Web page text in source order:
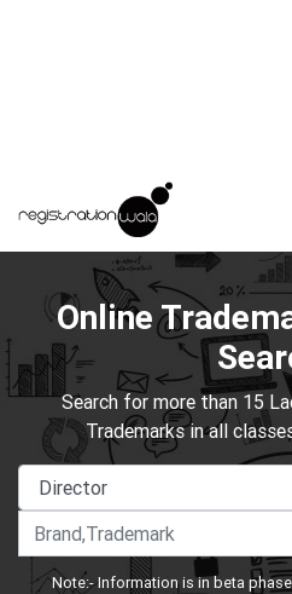
Online
Search for more than 15
Trademarks in all
Note:- Information is in beta